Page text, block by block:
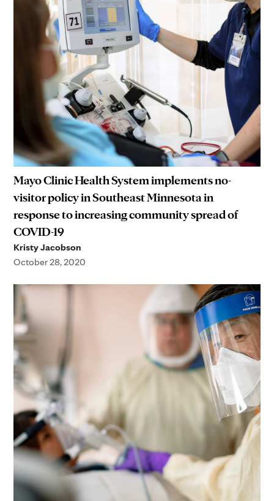
Mayo Clinic Health System implements no-
visitor policy in Southeast Minnesota in
response to increasing community spread of
COVID-19
Kristy Jacobson
October 28, 2020